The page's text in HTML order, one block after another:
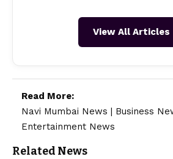
View All Articles
Read More:
Navi Mumbai News
Business
Entertainment News
Related News